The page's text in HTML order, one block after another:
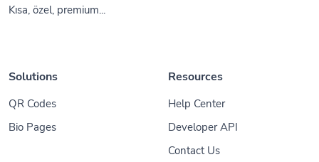
Kısa, özel, premium...
Solutions
QR Codes
Bio Pages
Resources
Help Center
Developer API
Contact Us